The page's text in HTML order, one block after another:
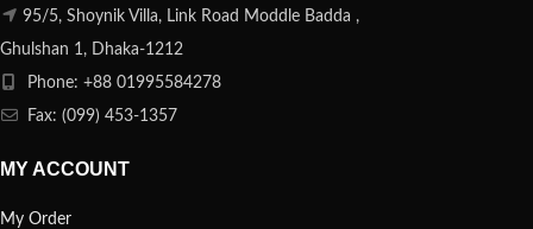
95/5, Shoynik Villa, Link Road Moddle Badda ,
Ghulshan 1, Dhaka-1212
Phone: +88 01995584278
Fax: (099) 453-1357
MY ACCOUNT
My Order